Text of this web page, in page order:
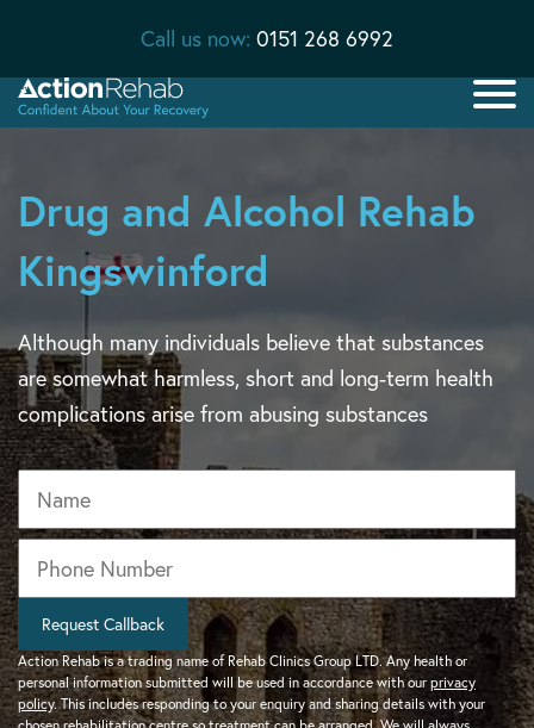
Call us now: 0151 268 6992
Drug and Alcohol Rehab
Kingswinford
Although many individuals believe that substances
are somewhat harmless, short and long-term health
complications arise from abusing substances
Name
Phone *
Action Rehab is a trading name of Rehab Clinics Group LTD. Any health or
personal information submitted will be used in accordance with our privacy
policy. This includes responding to your enquiry and sharing details with your
Request Callback